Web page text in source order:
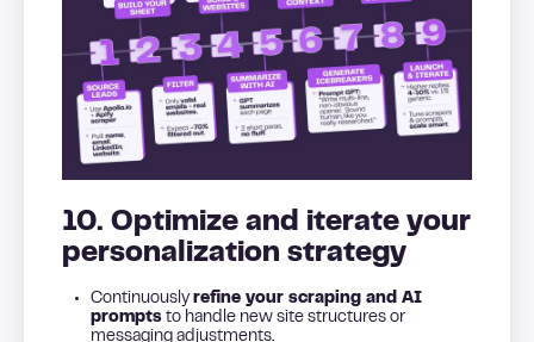
10. Optimize and iterate your
personalization strategy
Continuously refine your scraping and AI
prompts to handle new site structures or
messaging adjustments.